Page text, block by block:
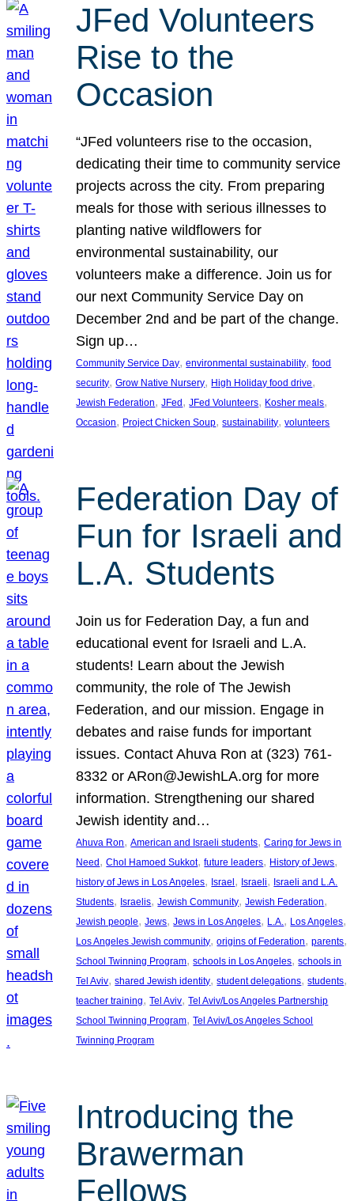
JFed Volunteers
Rise to the
Occasion
“JFed volunteers rise to the occasion,
dedicating their time to community service
projects across the city. From preparing
meals for those with serious illnesses to
planting native wildflowers for
environmental sustainability, our
volunteers make a difference. Join us for
our next Community Service Day on
December 2nd and be part of the change.
Sign up…
Community Service Day, environmental sustainability, food
security, Grow Native Nursery, High Holiday food drive
Jewish Federation, JFed , JFed Volunteers, Kosher meals
Occasion, Project Chicken Soup, sustainability, volunteers
Federation Day of
Fun for Israeli and
L.A. Students
Join us for Federation Day, a fun and
educational event for Israeli and L.A.
students! Learn about the Jewish
community, the role of The Jewish
Federation, and our mission. Engage in
debates and raise funds for important
issues. Contact Ahuva Ron at (323) 761-
8332 or ARon@JewishLA.org for more
information. Strengthening our shared
Jewish identity and…
Ahuva Ron, American and Israeli students, Caring for Jews in
Need, Chol Hamoed Sukkot, future leaders, History of Jews
history of Jews in Los Angeles, Israel, Israeli, Israeli and L.A.
Students, Israelis, Jewish Community, Jewish Federation
Jewish people, Jews, Jews in Los Angeles, L.A. , Los Angeles
Los Angeles Jewish community, origins of Federation, parents
School Twinning Program, schools in Los Angeles, schools in
Tel Aviv, shared Jewish identity, student delegations, students
teacher training, Tel Aviv, Tel Aviv/Los Angeles Partnership
School Twinning Program, Tel Aviv/Los Angeles School
Twinning Program
Introducing the
Brawerman
Fellows